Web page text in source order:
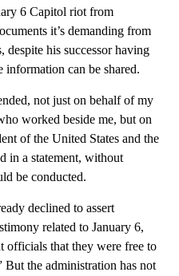
6 Capitol riot from
it’s demanding from
despite his successor having
information can be shared.
not just on behalf of my
worked beside me, but on
of the United States and the
in a statement, without
be conducted.
declined to assert
related to January 6,
officials that they were free to
But the administration has not